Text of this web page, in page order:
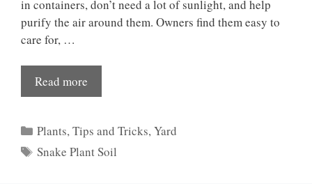
in containers, don’t need a lot of sunlight, and help
purify the air around them. Owners find them easy to
care for, …
Read more
Categories
Plants,Tips and Tricks,Yard
Tags
Snake Plant Soil